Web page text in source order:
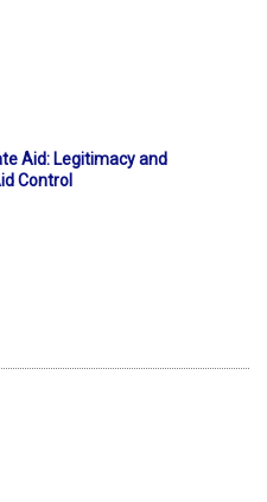
Aid: Legitimacy and
Control